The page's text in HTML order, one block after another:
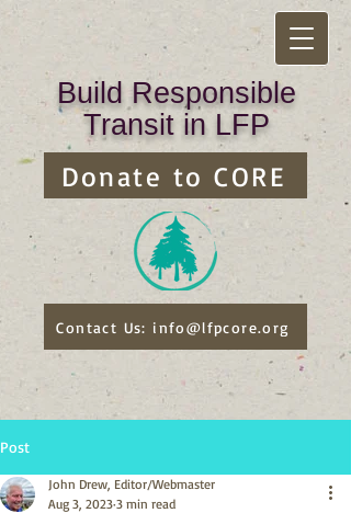
Build Responsible
Transit in LFP
Contact Us: info@lfpcore.org
Donate to CORE
Post
John Drew, Editor/Webmaster
Aug 3, 2023 3 min read